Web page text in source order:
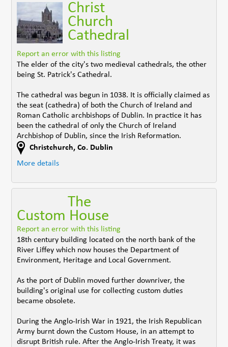
Christ
Church
Cathedral
Report an error with this listing
The elder of the city's two medieval cathedrals, the other
being St. Patrick's Cathedral.
The cathedral was begun in 1038. It is officially claimed as
the seat (cathedra) of both the Church of Ireland and
Roman Catholic archbishops of Dublin. In practice it has
been the cathedral of only the Church of Ireland
Archbishop of Dublin, since the Irish Reformation.
Christchurch,Co. Dublin
More details
The
Custom House
Report an error with this listing
18th century building located on the north bank of the
River Liffey which now houses the Department of
Environment, Heritage and Local Government.
As the port of Dublin moved further downriver, the
building's original use for collecting custom duties
became obsolete.
During the Anglo-Irish War in 1921, the Irish Republican
Army burnt down the Custom House, in an attempt to
disrupt British rule. After the Anglo-Irish Treaty, it was